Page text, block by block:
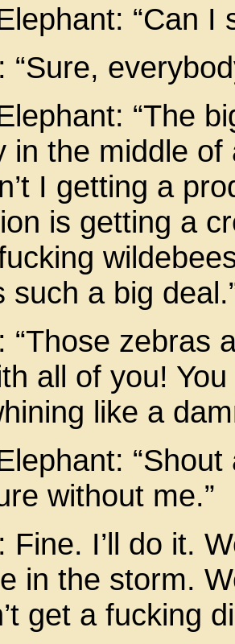
“Can I
“Sure,
“The
in the middle
I getting a
is getting a
such a big
“Those zebras
all of you!
like a
without me.”
Fine. I’ll do it.
in the storm.
get a fucking